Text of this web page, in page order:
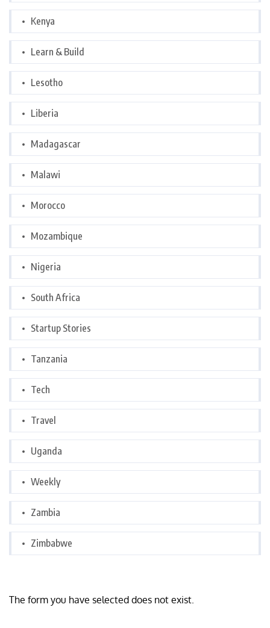
Kenya
Learn & Build
Lesotho
Liberia
Madagascar
Malawi
Morocco
Mozambique
Nigeria
South Africa
Startup Stories
Tanzania
Tech
Travel
Uganda
Weekly
Zambia
Zimbabwe
The form you have selected does not exist.